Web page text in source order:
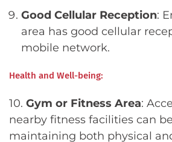
Good Cellular Reception:
area has good cellular
mobile network.
Health and Well-being:
10. Gym or Fitness Area:
nearby fitness facilities can
maintaining both physical